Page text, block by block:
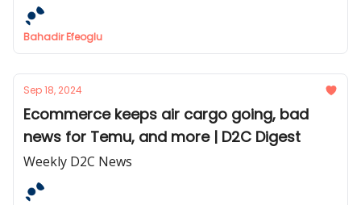
Bahadir Efeoglu
Sep 18, 2024
Ecommerce keeps air cargo going, bad
news for Temu, and more | D2C Digest
Weekly D2C News